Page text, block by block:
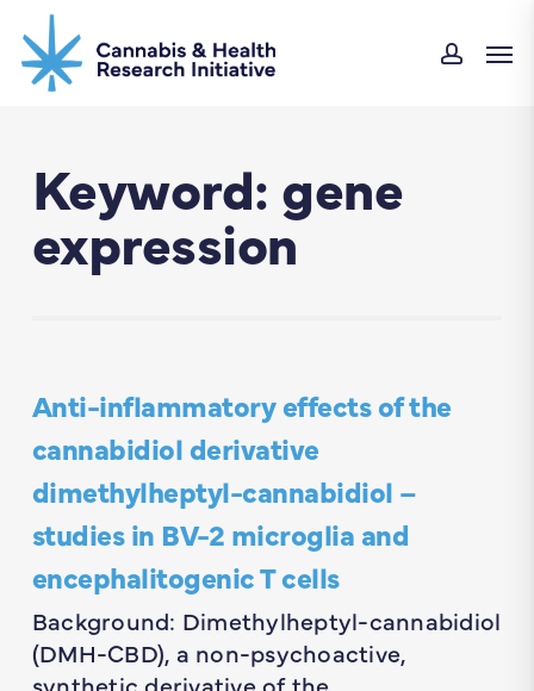
to
main
Keyword: gene
expression
Anti-inflammatory effects of the
cannabidiol derivative
dimethylheptyl-cannabidiol –
studies in BV-2 microglia and
encephalitogenic T cells
Background: Dimethylheptyl-cannabidiol
(DMH-CBD), a non-psychoactive,
synthetic derivative of the